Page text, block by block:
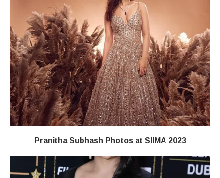
Pranitha Subhash Photos at SIIMA 2023